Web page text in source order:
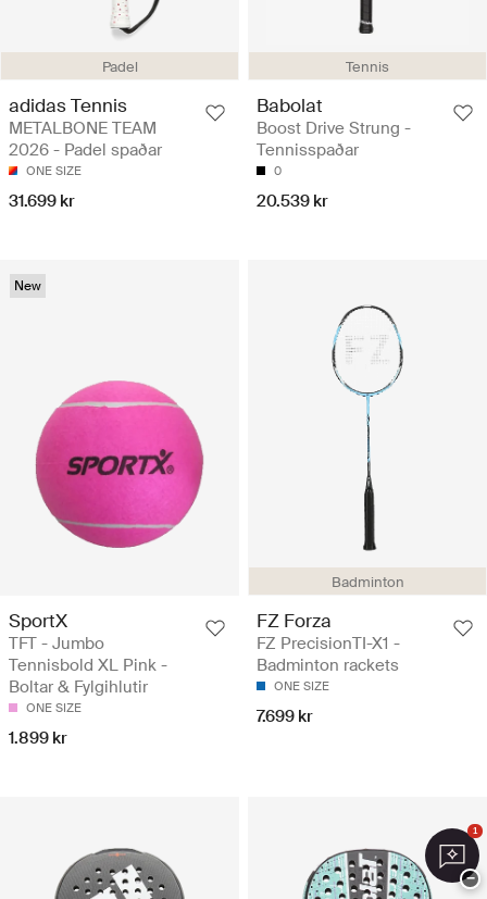
Padel
adidas Tennis
METALBONE TEAM
2026 - Padel spaðar
ONE SIZE
31.699 kr
Tennis
Babolat
Boost Drive Strung -
Tennisspaðar
0
20.539 kr
New
SportX
TFT - Jumbo
Tennisbold XL Pink -
Boltar & Fylgihlutir
ONE SIZE
1.899 kr
Badminton
FZ Forza
FZ PrecisionTI-X1 -
Badminton rackets
ONE SIZE
7.699 kr
1
−